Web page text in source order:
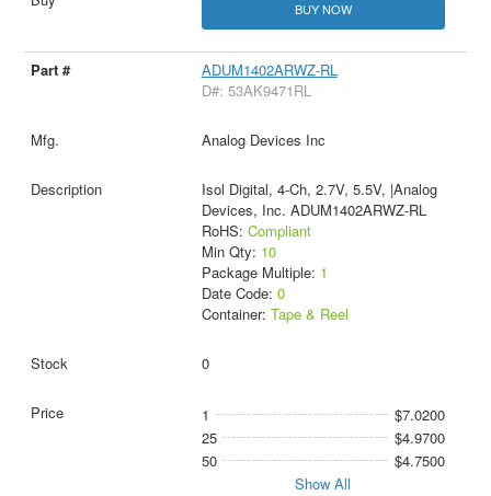
BUY NOW
ADUM1402ARWZ-RL
D#: 53AK9471RL
Analog Devices Inc
Isol Digital, 4-Ch, 2.7V, 5.5V, |Analog
Devices, Inc. ADUM1402ARWZ-RL
RoHS: Compliant
Min Qty: 10
Package Multiple: 1
Date Code: 0
Container: Tape & Reel
0
1
$7.0200
25
$4.9700
50
$4.7500
Show All